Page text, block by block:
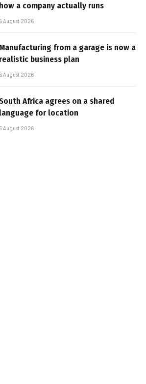
how a company actually runs
6 August 2026
Manufacturing from a garage is now a
realistic business plan
6 August 2026
Africa agrees on a shared
language for location
5 August 2026